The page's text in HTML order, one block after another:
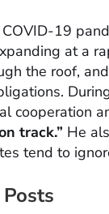
19
at a
the roof,
cooperation
track.” He
tend to